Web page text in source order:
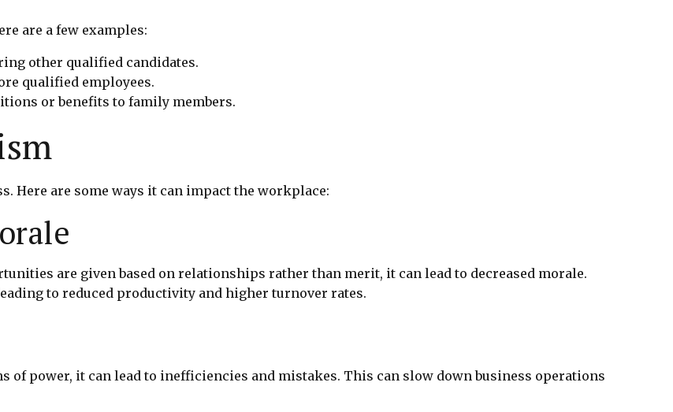
are a few examples:
other qualified candidates.
qualified employees.
or benefits to family members.
Here are some ways it can impact the workplace:
are given based on relationships rather than merit, it can lead to decreased morale.
to reduced productivity and higher turnover rates.
power, it can lead to inefficiencies and mistakes. This can slow down business operations